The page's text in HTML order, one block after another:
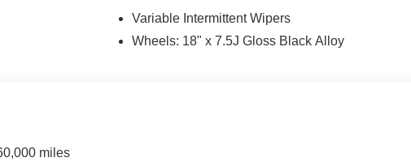
Variable Intermittent Wipers
Wheels: 18" x 7.5J Gloss Black Alloy
miles